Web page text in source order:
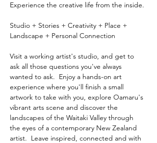
Experience the creative life from the inside.
Studio + Stories + Creativity + Place +
Landscape + Personal Connection
Visit a working artist's studio, and get to
ask all those questions you've always
wanted to ask.  Enjoy a hands-on art
experience where you'll finish a small
artwork to take with you, explore Oamaru's
vibrant arts scene and discover the
landscapes of the Waitaki Valley through
the eyes of a contemporary New Zealand
artist.  Leave inspired, connected and with